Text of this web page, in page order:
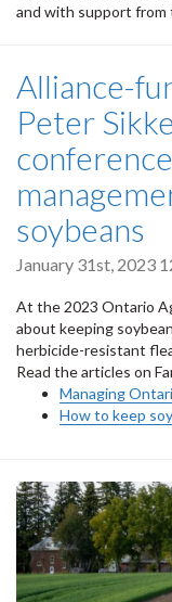
and with support from
Alliance-
Peter
soybeans
January 31st, 2023
At the 2023 Ontario
about keeping
herbicide-resistant
Read the articles on
Managing
How to keep